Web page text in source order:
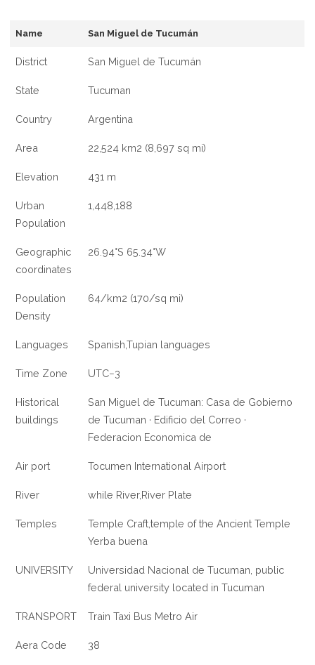
Name San Miguel de Tucumán
District San Miguel de Tucumán
State Tucuman
Country Argentina
Area 22,524 km2 (8,697 sq mi)
Elevation 431 m
Urban
Population
1,448,188
Geographic
coordinates
26.94°S 65.34°W
Population
Density
64/km2 (170/sq mi)
Languages Spanish,Tupian languages
Time Zone UTC−3
Historical
buildings
San Miguel de Tucuman: Casa de Gobierno
de Tucuman · Edificio del Correo ·
Federacion Economica de
Air port Tocumen International Airport
River while River,River Plate
Temples
Temple Craft,temple of the Ancient Temple
Yerba buena
UNIVERSITY
Universidad Nacional de Tucuman, public
federal university located in Tucuman
TRANSPORT Train Taxi Bus Metro Air
Aera Code 38